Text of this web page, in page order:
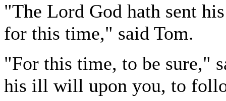
"The Lord God hath sent
for this time," said Tom.
"For this time, to be sure,"
his ill will upon you, to